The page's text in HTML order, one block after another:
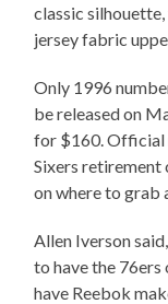
classic
jersey fabric
Only 1996
be released on
for $160. Official
Sixers retirement
on where to grab
Allen Iverson
to have the
have Reebok